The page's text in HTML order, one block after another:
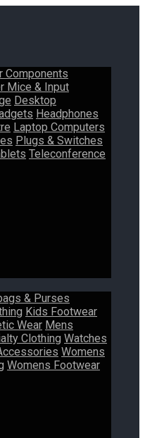
Components
Mice & Input
Desktop
Headphones
Laptop Computers
Plugs & Switches
Teleconference
& Purses
Kids Footwear
Wear Mens
Clothing Watches
Womens
Womens Footwear